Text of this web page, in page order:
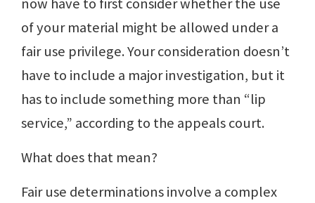
of your material might be allowed under a
fair use privilege. Your consideration doesn’t
have to include a major investigation, but it
has to include something more than “lip
service,” according to the appeals court.
What does that mean?
Fair use determinations involve a complex